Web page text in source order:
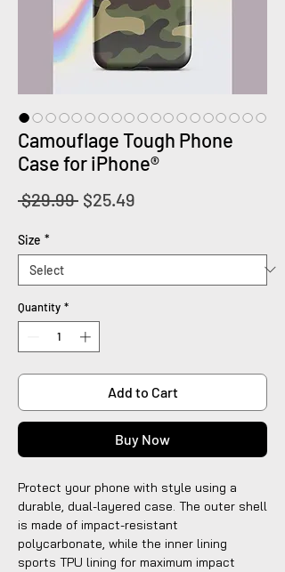
Camouflage Tough Phone
Case for iPhone®
$29.99 Regular
$25.49
Size *
Quantity *
Add to Cart
Buy Now
Protect your phone with style using a
durable, dual-layered case. The outer shell
is made of impact-resistant
polycarbonate, while the inner lining
sports TPU lining for maximum impact